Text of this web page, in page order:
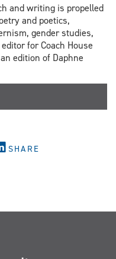
and writing is propelled
and poetics,
gender studies,
for Coach House
edition of Daphne
SHARE